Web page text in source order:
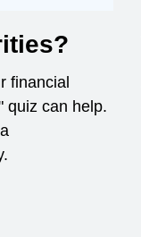
financial
quiz can help.
window